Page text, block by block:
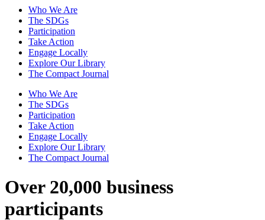
Who We Are
The SDGs
Participation
Take Action
Engage Locally
Explore Our Library
The Compact Journal
Who We Are
The SDGs
Participation
Take Action
Engage Locally
Explore Our Library
The Compact Journal
Over 20,000 business
participants